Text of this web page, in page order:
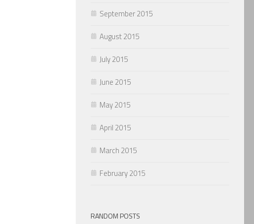
September 2015
August 2015
July 2015
June 2015
May 2015
April 2015
March 2015
February 2015
RANDOM POSTS